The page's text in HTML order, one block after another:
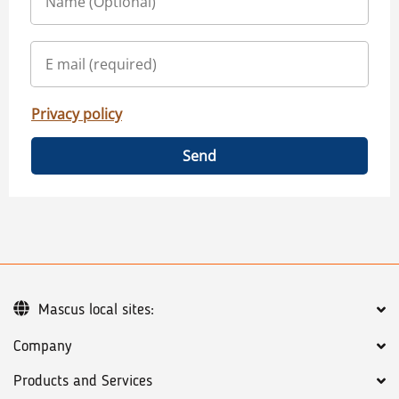
Privacy policy
Send
Company
Products and Services
Mascus local sites: